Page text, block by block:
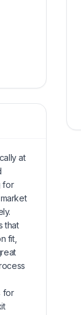
at
for
that
fit,
for